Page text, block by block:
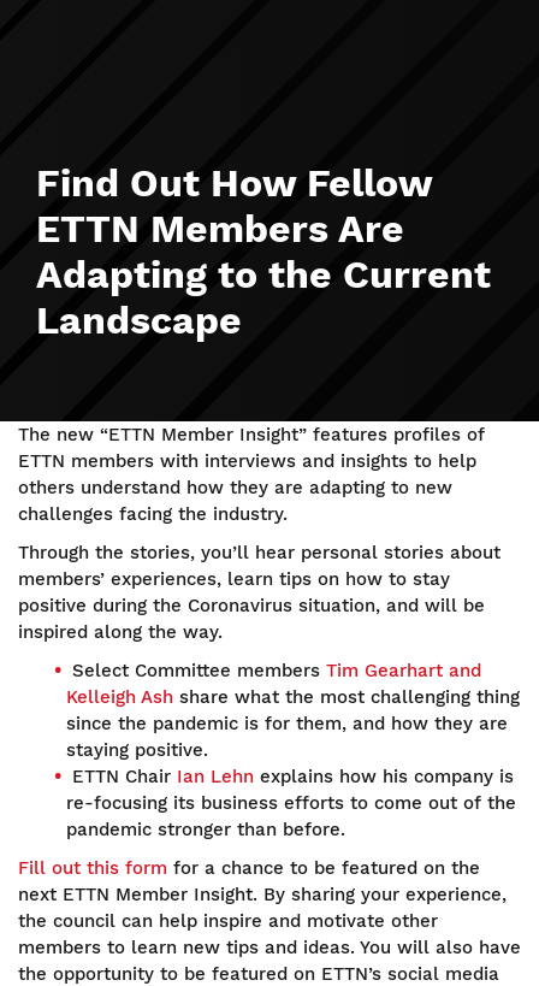
Find Out How Fellow
ETTN Members Are
Adapting to the Current
Landscape
The new “ETTN Member Insight” features profiles of
ETTN members with interviews and insights to help
others understand how they are adapting to new
challenges facing the industry.
Through the stories, you’ll hear personal stories about
members’ experiences, learn tips on how to stay
positive during the Coronavirus situation, and will be
inspired along the way.
Select Committee members Tim Gearhart and
Kelleigh Ash share what the most challenging thing
since the pandemic is for them, and how they are
staying positive.
ETTN Chair Ian Lehn explains how his company is
re-focusing its business efforts to come out of the
pandemic stronger than before.
Fill out this form for a chance to be featured on the
next ETTN Member Insight. By sharing your experience,
the council can help inspire and motivate other
members to learn new tips and ideas. You will also have
the opportunity to be featured on ETTN’s social media